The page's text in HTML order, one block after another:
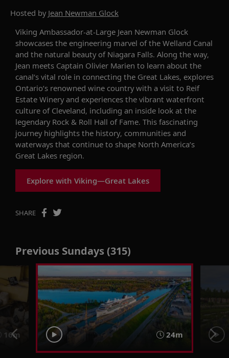
Hosted by Jean Newman Glock
Viking Ambassador-at-Large Jean Newman Glock
showcases the engineering marvel of the Welland Canal
and the natural beauty of Niagara Falls. Along the way,
Jean meets Captain Olivier Marien to learn about the
canal’s vital role in connecting the Great Lakes, explores
Ontario’s renowned wine country with a visit to Reif
Estate Winery and experiences the vibrant waterfront
culture of Cleveland, including an inside look at the
legendary Rock & Roll Hall of Fame. This fascinating
journey highlights the history, communities and
waterways that continue to shape North America’s
Great Lakes region.
Explore with Viking—Great Lakes
SHARE
Previous Sundays (315)
16m 24m